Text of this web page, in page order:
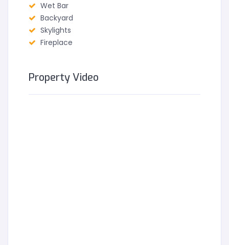
Wet Bar
Backyard
Skylights
Fireplace
Property Video